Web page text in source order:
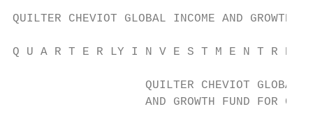
QUILTER CHEVIOT GLOBAL INCOME AND GROWTH
Q U A R T E R LY I N V E S T M E N T R E
QUILTER CHEVIOT GLOBAL
AND GROWTH FUND FOR